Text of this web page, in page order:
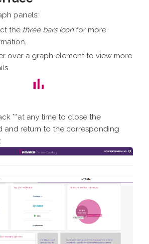
panels:
the three bars icon for more
over a graph element to view more
**at any time to close the
and return to the corresponding